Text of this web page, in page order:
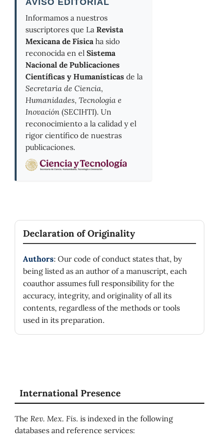
Informamos a nuestros
suscriptores que La Revista
Mexicana de Física ha sido
reconocida en el Sistema
Nacional de Publicaciones
Científicas y Humanísticas de la
Secretaria de Ciencia,
Humanidades, Tecnologia e
Inovación (SECIHTI). Un
reconocimiento a la calidad y el
rigor científico de nuestras
publicaciones.
Declaration of Originality
Authors: Our code of conduct states that, by
being listed as an author of a manuscript, each
coauthor assumes full responsibility for the
accuracy, integrity, and originality of all its
contents, regardless of the methods or tools
used in its preparation.
International Presence
The Rev. Mex. Fis. is indexed in the following
databases and reference services: